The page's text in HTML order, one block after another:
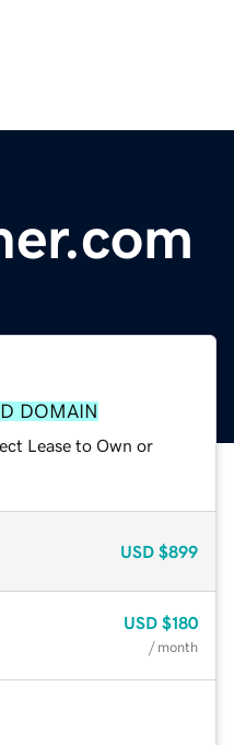
DOMAIN
Lease to Own or
USD $899
USD $180
/ month